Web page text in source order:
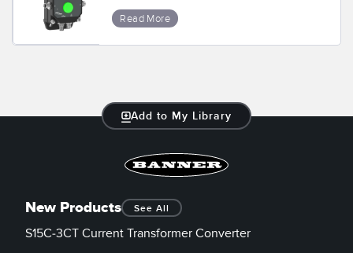
Read More
Add to My Library
New Products See All
S15C-3CT Current Transformer Converter